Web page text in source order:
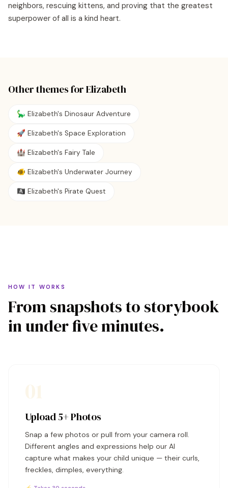
neighbors, rescuing kittens, and proving that the greatest
superpower of all is a kind heart.
Other themes forElizabeth
🦕 Elizabeth's Dinosaur Adventure
🚀 Elizabeth's Space Exploration
🏰 Elizabeth's Fairy Tale
🐠 Elizabeth's Underwater Journey
🏴‍☠️ Elizabeth's Pirate Quest
HOW IT WORKS
From snapshots to storybook
in under five minutes.
Upload 5+ Photos
Snap a few photos or pull from your camera roll.
Different angles and expressions help our AI
capture what makes your child unique — their curls,
freckles, dimples, everything.